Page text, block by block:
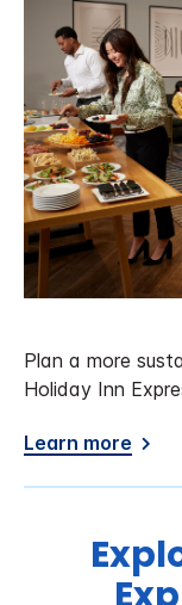
Plan a more
Holiday Inn
Learn more